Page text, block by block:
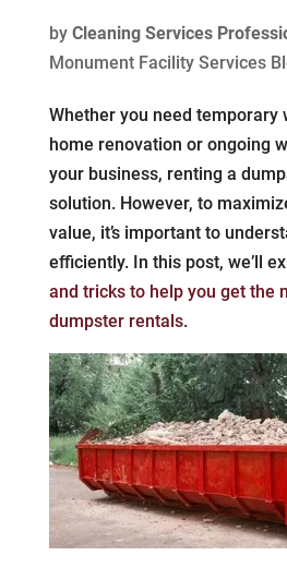
by Cleaning Services
Monument Facility Services
Whether you need temporary
home renovation or ongoing
your business, renting a
solution. However, to
value, it’s important to
efficiently. In this post, we’ll
and tricks to help you get the
dumpster rentals.